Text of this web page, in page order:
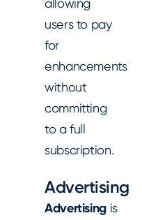
allowing
users to pay
for
enhancements
without
committing
to a full
subscription.
Advertising
Advertising is